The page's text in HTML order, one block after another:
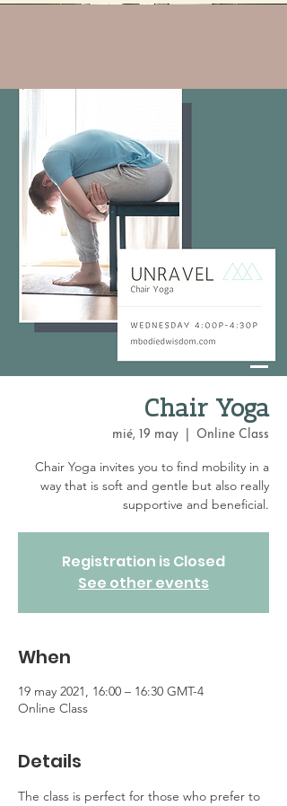
Chair Yoga
mié, 19 may Online Class
Chair Yoga invites you to find mobility in a
way that is soft and gentle but also really
supportive and beneficial.
Registration is Closed
See other events
When
19 may 2021, 16:00 – 16:30 GMT-4
Online Class
Details
The class is perfect for those who prefer to